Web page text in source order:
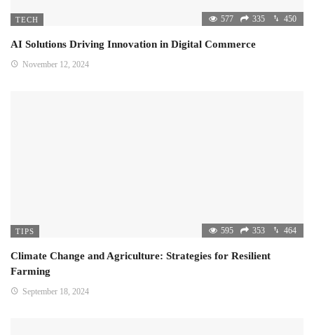
TECH 577 335 450
AI Solutions Driving Innovation in Digital Commerce
November 12, 2024
TIPS 595 353 464
Climate Change and Agriculture: Strategies for Resilient
Farming
September 18, 2024